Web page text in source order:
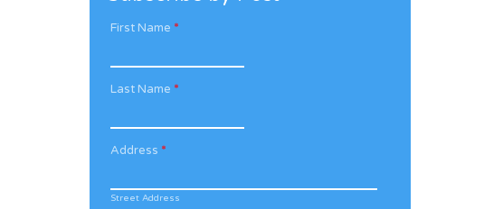
First Name *
Last Name *
Address *
Street Address